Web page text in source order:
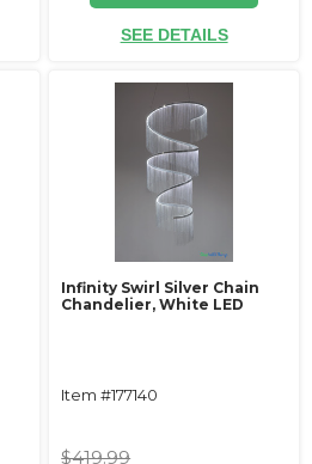
SEE DETAILS
Infinity Swirl Silver Chain
Chandelier, White LED
Item #177140
$419.99